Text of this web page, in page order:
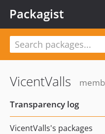
Packagist
VicentValls
Transparency log
VicentValls's packages